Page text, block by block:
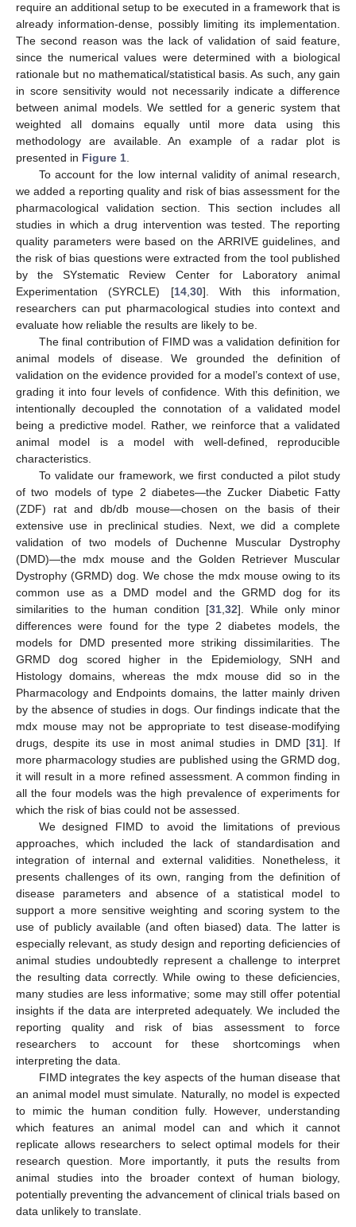
require an additional setup to be executed in a framework that is
already information-dense, possibly limiting its implementation.
The second reason was the lack of validation of said feature,
since the numerical values were determined with a biological
rationale but no mathematical/statistical basis. As such, any gain
in score sensitivity would not necessarily indicate a difference
between animal models. We settled for a generic system that
weighted all domains equally until more data using this
methodology are available. An example of a radar plot is
presented in Figure 1
To account for the low internal validity of animal research,
we added a reporting quality and risk of bias assessment for the
pharmacological validation section. This section includes all
studies in which a drug intervention was tested. The reporting
quality parameters were based on the ARRIVE guidelines, and
the risk of bias questions were extracted from the tool published
by the SYstematic Review Center for Laboratory animal
Experimentation (SYRCLE) [14, 30]. With this information,
researchers can put pharmacological studies into context and
evaluate how reliable the results are likely to be.
The final contribution of FIMD was a validation definition for
animal models of disease. We grounded the definition of
validation on the evidence provided for a model’s context of use,
grading it into four levels of confidence. With this definition, we
intentionally decoupled the connotation of a validated model
being a predictive model. Rather, we reinforce that a validated
animal model is a model with well-defined, reproducible
characteristics.
To validate our framework, we first conducted a pilot study
of two models of type 2 diabetes—the Zucker Diabetic Fatty
(ZDF) rat and db/db mouse—chosen on the basis of their
extensive use in preclinical studies. Next, we did a complete
validation of two models of Duchenne Muscular Dystrophy
(DMD)—the mdx mouse and the Golden Retriever Muscular
Dystrophy (GRMD) dog. We chose the mdx mouse owing to its
common use as a DMD model and the GRMD dog for its
similarities to the human condition [31 32]. While only minor
differences were found for the type 2 diabetes models, the
models for DMD presented more striking dissimilarities. The
GRMD dog scored higher in the Epidemiology, SNH and
Histology domains, whereas the mdx mouse did so in the
Pharmacology and Endpoints domains, the latter mainly driven
by the absence of studies in dogs. Our findings indicate that the
mdx mouse may not be appropriate to test disease-modifying
drugs, despite its use in most animal studies in DMD [31]. If
more pharmacology studies are published using the GRMD dog,
it will result in a more refined assessment. A common finding in
all the four models was the high prevalence of experiments for
which the risk of bias could not be assessed.
We designed FIMD to avoid the limitations of previous
approaches, which included the lack of standardisation and
integration of internal and external validities. Nonetheless, it
presents challenges of its own, ranging from the definition of
disease parameters and absence of a statistical model to
support a more sensitive weighting and scoring system to the
use of publicly available (and often biased) data. The latter is
especially relevant, as study design and reporting deficiencies of
animal studies undoubtedly represent a challenge to interpret
the resulting data correctly. While owing to these deficiencies,
many studies are less informative; some may still offer potential
insights if the data are interpreted adequately. We included the
reporting quality and risk of bias assessment to force
researchers to account for these shortcomings when
interpreting the data.
FIMD integrates the key aspects of the human disease that
an animal model must simulate. Naturally, no model is expected
to mimic the human condition fully. However, understanding
which features an animal model can and which it cannot
replicate allows researchers to select optimal models for their
research question. More importantly, it puts the results from
animal studies into the broader context of human biology,
potentially preventing the advancement of clinical trials based on
data unlikely to translate.